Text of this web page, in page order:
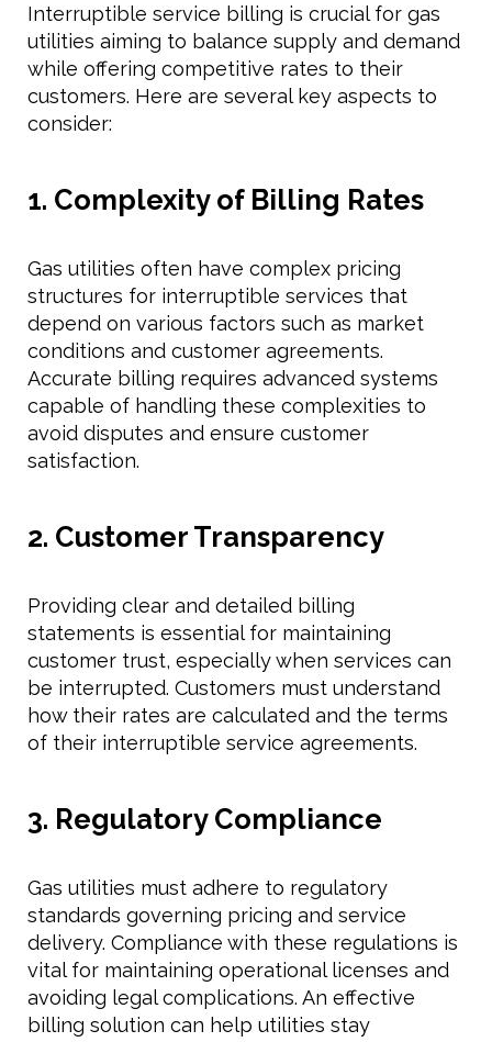
Interruptible service billing is crucial for gas
utilities aiming to balance supply and demand
while offering competitive rates to their
customers. Here are several key aspects to
consider:
1. Complexity of Billing Rates
Gas utilities often have complex pricing
structures for interruptible services that
depend on various factors such as market
conditions and customer agreements.
Accurate billing requires advanced systems
capable of handling these complexities to
avoid disputes and ensure customer
satisfaction.
2. Customer Transparency
Providing clear and detailed billing
statements is essential for maintaining
customer trust, especially when services can
be interrupted. Customers must understand
how their rates are calculated and the terms
of their interruptible service agreements.
3. Regulatory Compliance
Gas utilities must adhere to regulatory
standards governing pricing and service
delivery. Compliance with these regulations is
vital for maintaining operational licenses and
avoiding legal complications. An effective
billing solution can help utilities stay